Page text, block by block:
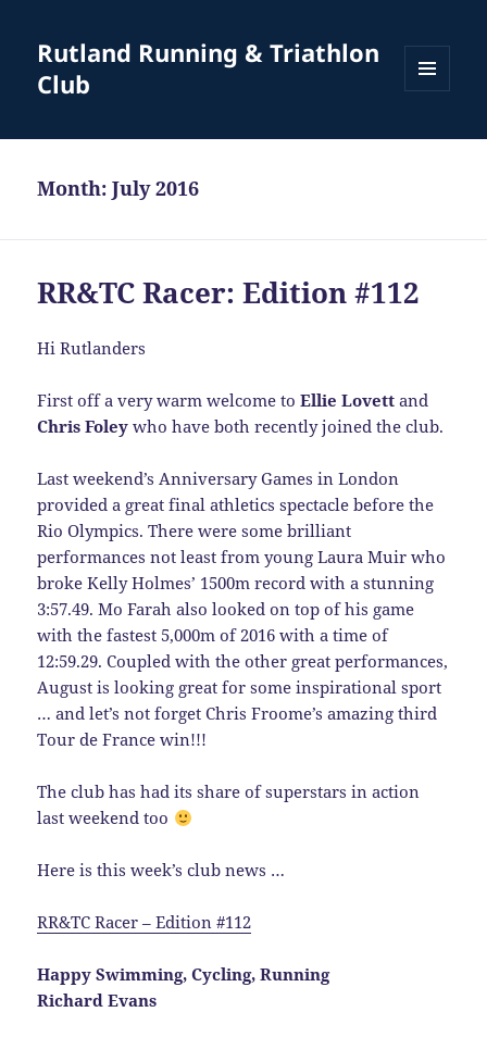
Rutland Running & Triathlon
Club
WIDGETS
Month:July 2016
RR&TC Racer: Edition #112
Hi Rutlanders
First off a very warm welcome toEllie Lovett and
Chris Foley who have both recently joined the club.
Last weekend’s Anniversary Games in London
provided a great final athletics spectacle before the
Rio Olympics. There were some brilliant
performances not least from young Laura Muir who
broke Kelly Holmes’ 1500m record with a stunning
3:57.49. Mo Farah also looked on top of his game
with the fastest 5,000m of 2016 with a time of
12:59.29. Coupled with the other great performances,
August is looking great for some inspirational sport
… and let’s not forget Chris Froome’s amazing third
Tour de France win!!!
The club has had its share of superstars in action
last weekend too
Here is this week’s club news …
RR&TC Racer – Edition #112
Happy Swimming, Cycling, Running
Richard Evans